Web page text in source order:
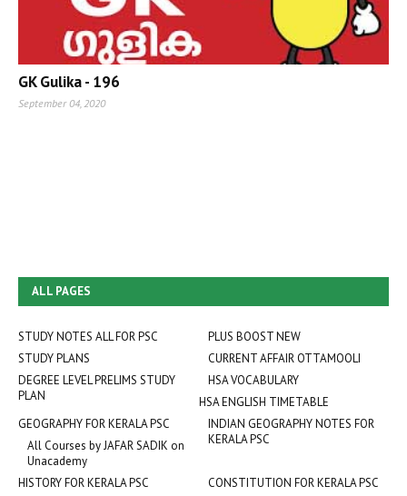
GK Gulika - 196
September 04, 2020
ALL PAGES
STUDY NOTES ALL FOR PSC
PLUS BOOST NEW
STUDY PLANS
CURRENT AFFAIR OTTAMOOLI
DEGREE LEVEL PRELIMS STUDY
PLAN
HSA VOCABULARY
HSA ENGLISH TIMETABLE
INDIAN GEOGRAPHY NOTES FOR
KERALA PSC
GEOGRAPHY FOR KERALA PSC
All Courses by JAFAR SADIK on
Unacademy
HISTORY FOR KERALA PSC
CONSTITUTION FOR KERALA PSC